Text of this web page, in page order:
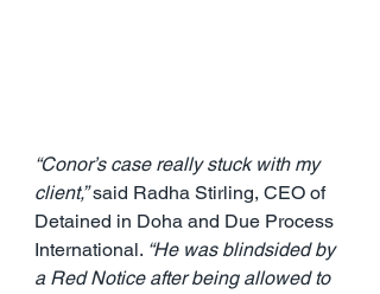
“Conor’s case really stuck with my
client,” said Radha Stirling, CEO of
Detained in Doha and Due Process
International. “He was blindsided by
a Red Notice after being allowed to